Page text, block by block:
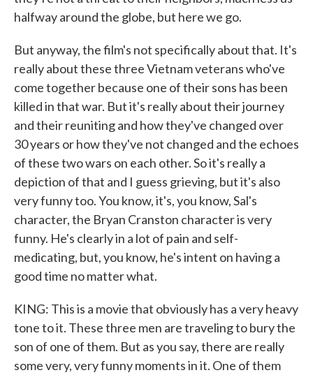
halfway around the globe, but here we go.
But anyway, the film's not specifically about that. It's
really about these three Vietnam veterans who've
come together because one of their sons has been
killed in that war. But it's really about their journey
and their reuniting and how they've changed over
30 years or how they've not changed and the echoes
of these two wars on each other. So it's really a
depiction of that and I guess grieving, but it's also
very funny too. You know, it's, you know, Sal's
character, the Bryan Cranston character is very
funny. He's clearly in a lot of pain and self-
medicating, but, you know, he's intent on having a
good time no matter what.
KING: This is a movie that obviously has a very heavy
tone to it. These three men are traveling to bury the
son of one of them. But as you say, there are really
some very, very funny moments in it. One of them